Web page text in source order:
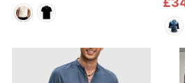
price
price